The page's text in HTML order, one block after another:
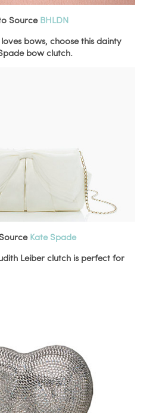
SourceBHLDN
bows, choose this dainty
bow clutch.
Kate Spade
Leiber clutch is perfect for